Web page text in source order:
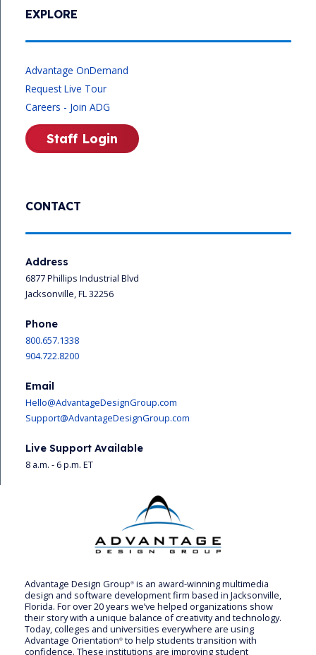
Advantage Design Group® is an award-winning multimedia
design and software development firm based in Jacksonville,
Florida. For over 20 years we’ve helped organizations show
their story with a unique balance of creativity and technology.
Today, colleges and universities everywhere are using
Advantage Orientation® to help students transition with
confidence. These institutions are improving student
CONTACT
Address
6877 Phillips Industrial Blvd
Jacksonville, FL 32256
Phone
800.657.1338
904.722.8200
Email
Hello@AdvantageDesignGroup.com
Support@AdvantageDesignGroup.com
Live Support Available
8 a.m. - 6 p.m. ET
EXPLORE
Advantage OnDemand
Request Live Tour
Careers - Join ADG
Staff Login